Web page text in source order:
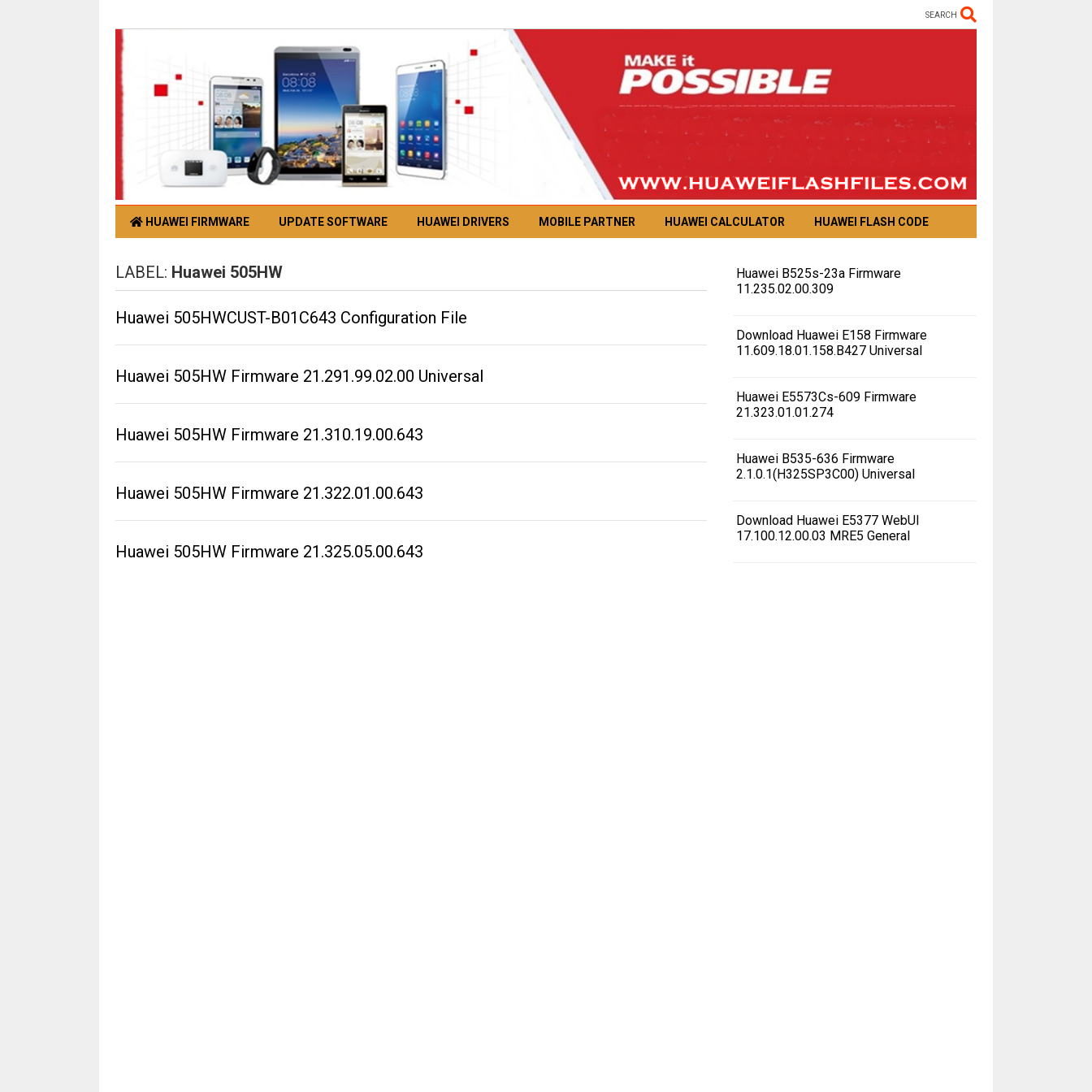
SEARCH
HUAWEI FIRMWARE UPDATE SOFTWARE HUAWEI DRIVERS MOBILE PARTNER HUAWEI CALCULATOR HUAWEI FLASH CODE
LABEL: Huawei 505HW
Huawei 505HWCUST-B01C643 Configuration File
Huawei 505HW Firmware 21.291.99.02.00 Universal
Huawei 505HW Firmware 21.310.19.00.643
Huawei 505HW Firmware 21.322.01.00.643
Huawei 505HW Firmware 21.325.05.00.643
Huawei B525s-23a Firmware
11.235.02.00.309
Download Huawei E158 Firmware
11.609.18.01.158.B427 Universal
Huawei E5573Cs-609 Firmware
21.323.01.01.274
Huawei B535-636 Firmware
2.1.0.1(H325SP3C00) Universal
Download Huawei E5377 WebUI
17.100.12.00.03 MRE5 General